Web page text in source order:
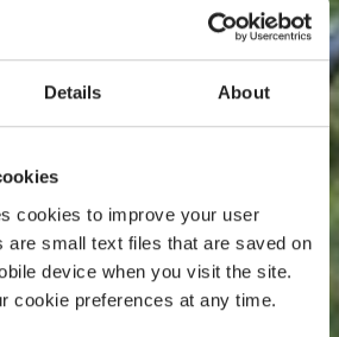
Details About
cookies to improve your user
are small text files that are saved on
device when you visit the site.
cookie preferences at any time.